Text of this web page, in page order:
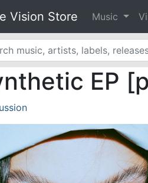
Vision Store Music
EP